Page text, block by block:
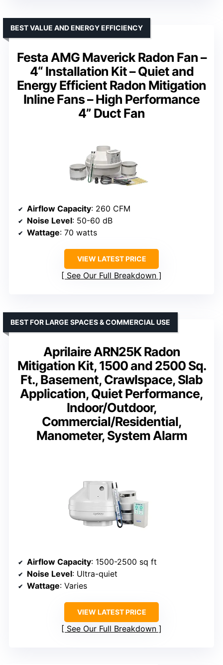
Festa AMG Maverick Radon Fan –
4“ Installation Kit – Quiet and
Energy Efficient Radon Mitigation
Inline Fans – High Performance
4” Duct Fan
BEST VALUE AND ENERGY EFFICIENCY
Airflow Capacity: 260 CFM
Noise Level: 50-60 dB
Wattage: 70 watts
VIEW LATEST PRICE
See Our Full Breakdown
Aprilaire ARN25K Radon
Mitigation Kit, 1500 and 2500 Sq.
Ft., Basement, Crawlspace, Slab
Application, Quiet Performance,
Indoor/Outdoor,
Commercial/Residential,
Manometer, System Alarm
BEST FOR LARGE SPACES & COMMERCIAL USE
Airflow Capacity: 1500-2500 sq ft
Noise Level: Ultra-quiet
Wattage: Varies
VIEW LATEST PRICE
See Our Full Breakdown